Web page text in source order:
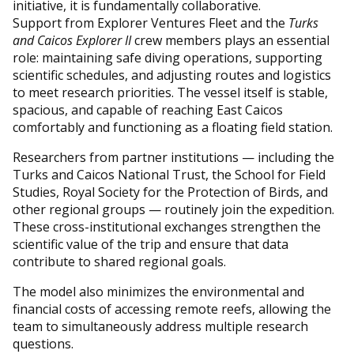
initiative, it is fundamentally collaborative.
Support from Explorer Ventures Fleet and the Turks
and Caicos Explorer IIcrew members plays an essential
role: maintaining safe diving operations, supporting
scientific schedules, and adjusting routes and logistics
to meet research priorities. The vessel itself is stable,
spacious, and capable of reaching East Caicos
comfortably and functioning as a floating field station.
Researchers from partner institutions — including the
Turks and Caicos National Trust, the School for Field
Studies, Royal Society for the Protection of Birds, and
other regional groups — routinely join the expedition.
These cross-institutional exchanges strengthen the
scientific value of the trip and ensure that data
contribute to shared regional goals.
The model also minimizes the environmental and
financial costs of accessing remote reefs, allowing the
team to simultaneously address multiple research
questions.